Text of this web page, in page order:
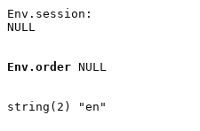
Env.session:
NULL
Env.order NULL
string(2) "en"